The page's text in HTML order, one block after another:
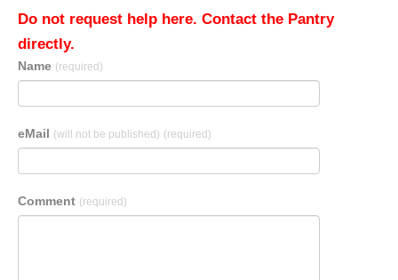
Do not request help here. Contact the Pantry
directly.
Name (required)
eMail (will not be published) (required)
Comment (required)